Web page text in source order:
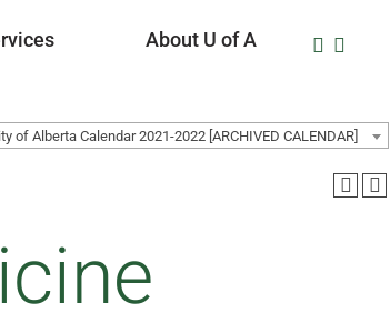
About U of A
of Alberta Calendar 2021-2022 [ARCHIVED CALENDAR]